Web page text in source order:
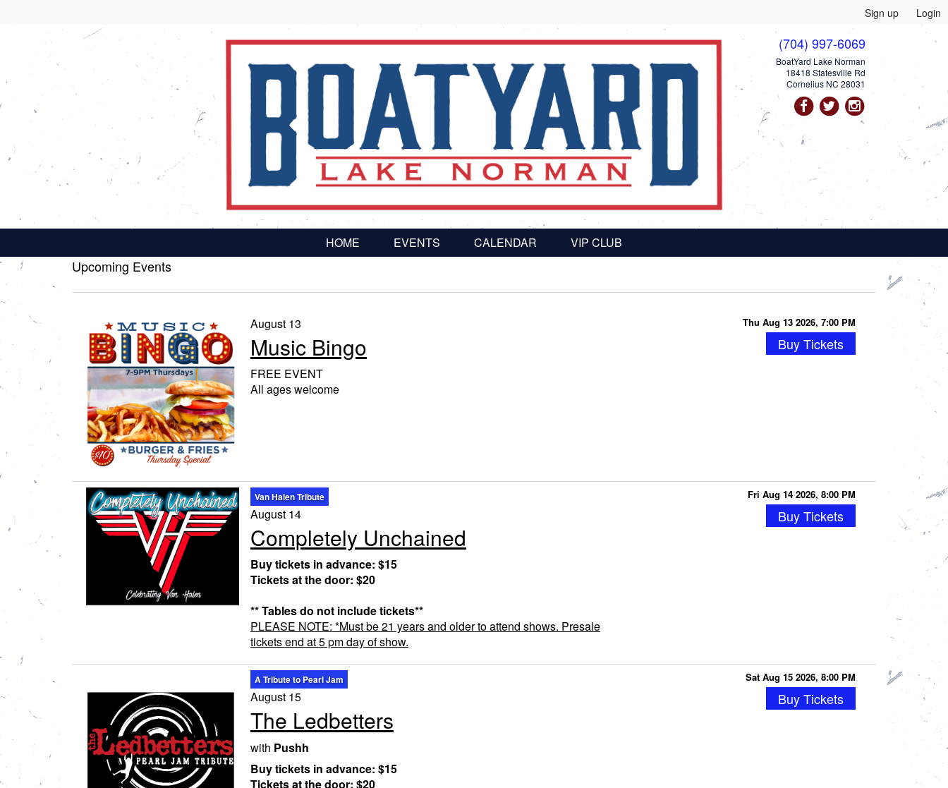
Sign up Login
(704) 997-6069
BoatYard Lake Norman
18418 Statesville Rd
Cornelius NC 28031
HOME EVENTS CALENDAR VIP CLUB
Upcoming Events
August 13
Music Bingo
FREE EVENT
All ages welcome
Thu Aug 13 2026, 7:00 PM
Buy Tickets
Van Halen Tribute
August 14
Completely Unchained
Buy tickets in advance: $15
Tickets at the door: $20
** Tables do not include tickets**
PLEASE NOTE: *Must be 21 years and older to attend shows. Presale
tickets end at 5 pm day of show.
Fri Aug 14 2026, 8:00 PM
Buy Tickets
A Tribute to Pearl Jam
August 15
The Ledbetters
with Pushh
Buy tickets in advance: $15
Tickets at the door: $20
Sat Aug 15 2026, 8:00 PM
Buy Tickets